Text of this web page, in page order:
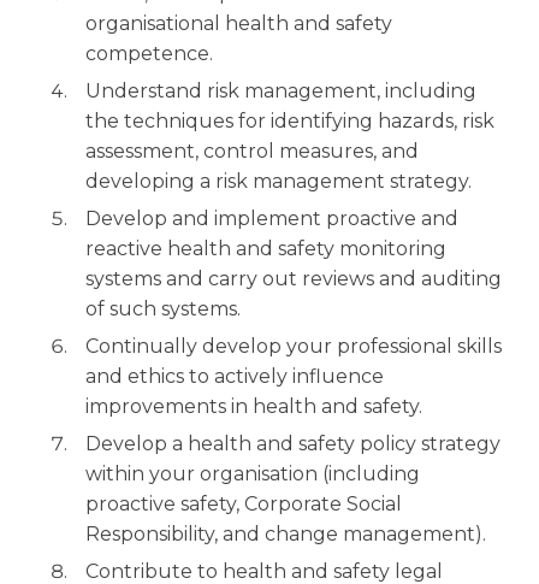
organisational health and safety
competence.
Understand risk management, including
the techniques for identifying hazards, risk
assessment, control measures, and
developing a risk management strategy.
Develop and implement proactive and
reactive health and safety monitoring
systems and carry out reviews and auditing
of such systems.
Continually develop your professional skills
and ethics to actively influence
improvements in health and safety.
Develop a health and safety policy strategy
within your organisation (including
proactive safety, Corporate Social
Responsibility, and change management).
Contribute to health and safety legal